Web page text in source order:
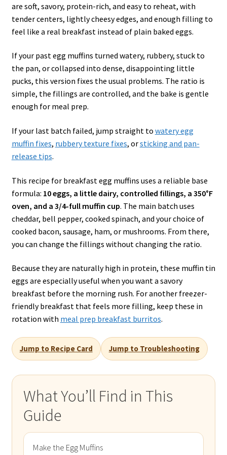
are soft, savory, protein-rich, and easy to reheat, with
tender centers, lightly cheesy edges, and enough filling to
feel like a real breakfast instead of plain baked eggs.
If your past egg muffins turned watery, rubbery, stuck to
the pan, or collapsed into dense, disappointing little
pucks, this version fixes the usual problems. The ratio is
simple, the fillings are controlled, and the bake is gentle
enough for meal prep.
If your last batch failed, jump straight to watery egg
muffin fixes, rubbery texture fixes, orsticking and pan-
release tips.
This recipe for breakfast egg muffins uses a reliable base
formula: 10 eggs, a little dairy, controlled fillings, a 350°F
oven, and a 3/4-full muffin cup. The main batch uses
cheddar, bell pepper, cooked spinach, and your choice of
cooked bacon, sausage, ham, or mushrooms. From there,
you can change the fillings without changing the ratio.
Because they are naturally high in protein, these muffin tin
eggs are especially useful when you want a savory
breakfast before the morning rush. For another freezer-
friendly breakfast that feels more filling, keep these in
rotation with meal prep breakfast burritos.
Jump to Recipe Card Jump to Troubleshooting
What You’ll Find in This
Guide
Make the Egg Muffins